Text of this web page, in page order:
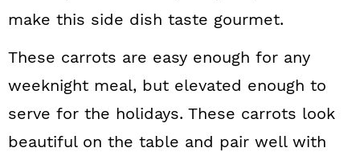
make this side dish taste gourmet.
These carrots are easy enough for any
weeknight meal, but elevated enough to
serve for the holidays. These carrots look
beautiful on the table and pair well with